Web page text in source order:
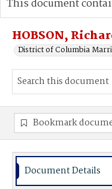
Advanced search
HOBSON,
District of Columbia
This document
Bookmark
Document Details